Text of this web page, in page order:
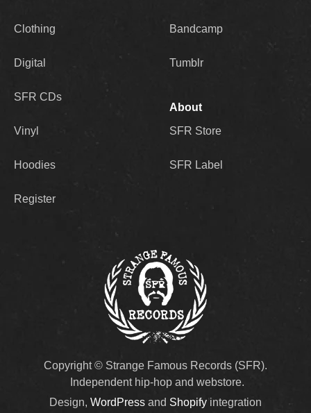
Clothing
Digital
SFR CDs
Vinyl
Hoodies
Register
Bandcamp
Tumblr
About
SFR Store
SFR Label
Copyright © Strange Famous Records (SFR).
Independent hip-hop and webstore.
Design, WordPress and Shopifyintegration